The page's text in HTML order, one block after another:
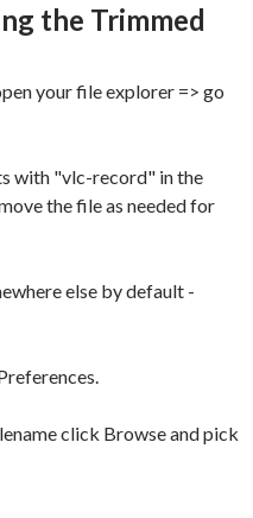
the Trimmed
your file explorer => go
with "vlc-record" in the
the file as needed for
else by default -
click Browse and pick